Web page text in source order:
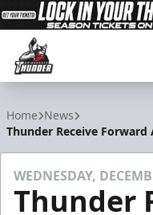
Home News
Thunder Receive
WEDNESDAY,
Thunder